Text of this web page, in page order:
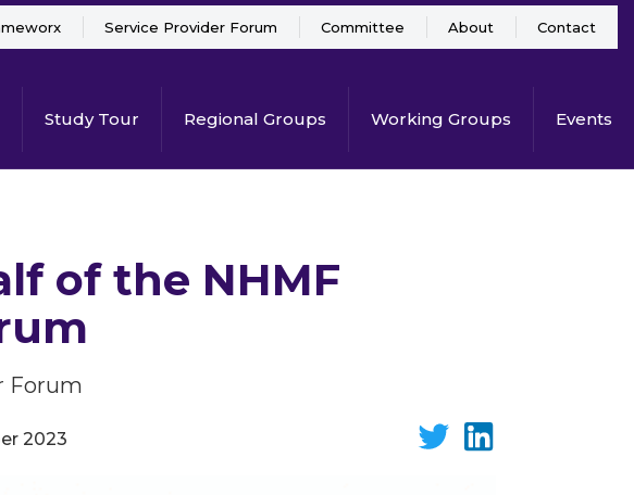
Study Tour Regional Groups Working Groups Events
Service Provider Forum Committee About Contact
of the NHMF
Forum
2023